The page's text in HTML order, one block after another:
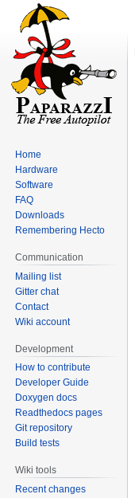
Home
Hardware
Software
FAQ
Downloads
Remembering Hecto
Communication
Mailing list
Gitter chat
Contact
Wiki account
Development
How to contribute
Developer Guide
Doxygen docs
Readthedocs pages
Git repository
Build tests
Wiki tools
Recent changes